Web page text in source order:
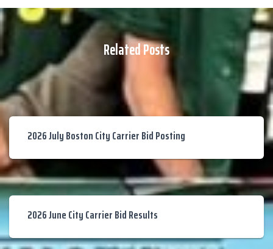
Related Posts
2026 July Boston City Carrier Bid Posting
2026 June City Carrier Bid Results